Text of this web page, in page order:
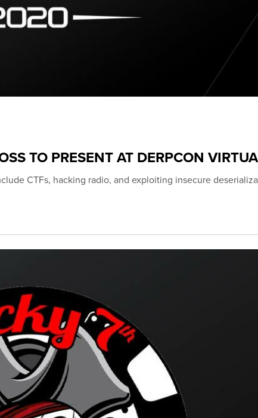
TO PRESENT AT DERPCON
CTFs, hacking radio, and exploiting insecure